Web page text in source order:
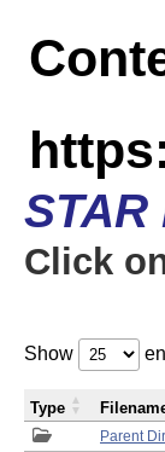
Click
Show
Parent
Type